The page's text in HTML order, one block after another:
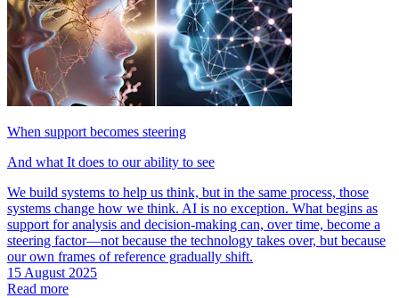
When support becomes steering
And what It does to our ability to see
We build systems to help us think, but in the same process, those
systems change how we think. AI is no exception. What begins as
support for analysis and decision-making can, over time, become a
steering factor—not because the technology takes over, but because
our own frames of reference gradually shift.
15 August 2025
Read more